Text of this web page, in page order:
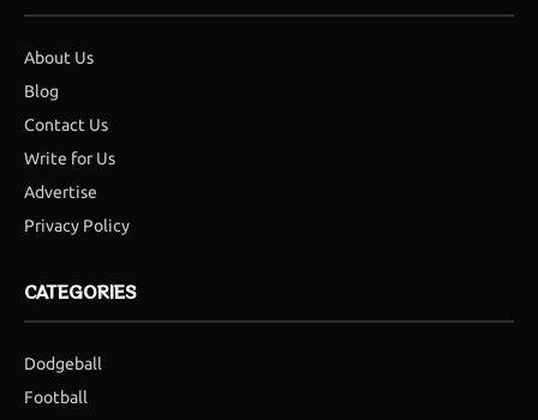
About Us
Blog
Contact Us
Write for Us
Advertise
Privacy Policy
CATEGORIES
Dodgeball
Football